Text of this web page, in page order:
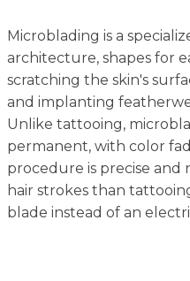
Microblading is a
architecture, shapes for
scratching the skin's
and implanting
Unlike tattooing,
permanent, with color
procedure is precise
hair strokes than
blade instead of an